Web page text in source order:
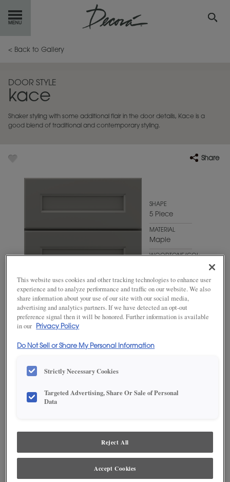
GETSTARTED
INSPIRATIONGALLERY
RESOURCES
EXCLUSIVE EMAILS
< Back to Gallery
DOOR STYLE
kace
Shaker styling with some additional flair in the door details, Kace is a
good blend of traditional and contemporary styling.
Share
SHAPE
5 Piece
MATERIAL
Maple
WOODTONE/COLOR
ADD THIS TO MY FAVORITES
dealer for best color, wood grain and finish representation.
This website uses cookies and other tracking technologies to enhance user
experience and to analyze performance and traffic on our website. We also
share information about your use of our site with our social media,
advertising and analytics partners. If we have detected an opt-out
preference signal then it will be honored. Further information is available
in our
Privacy Policy
Do Not Sell or Share My Personal Information
Strictly Necessary Cookies
Targeted Advertising, Share Or Sale of Personal
Data
Reject All
Accept Cookies